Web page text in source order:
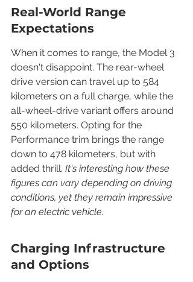
Real-World Range
Expectations
When it comes to range, the Model 3
doesn't disappoint. The rear-wheel
drive version can travel up to 584
kilometers on a full charge, while the
all-wheel-drive variant offers around
550 kilometers. Opting for the
Performance trim brings the range
down to 478 kilometers, but with
added thrill. It's interesting how these
figures can vary depending on driving
conditions, yet they remain impressive
for an electric vehicle.
Charging Infrastructure
and Options